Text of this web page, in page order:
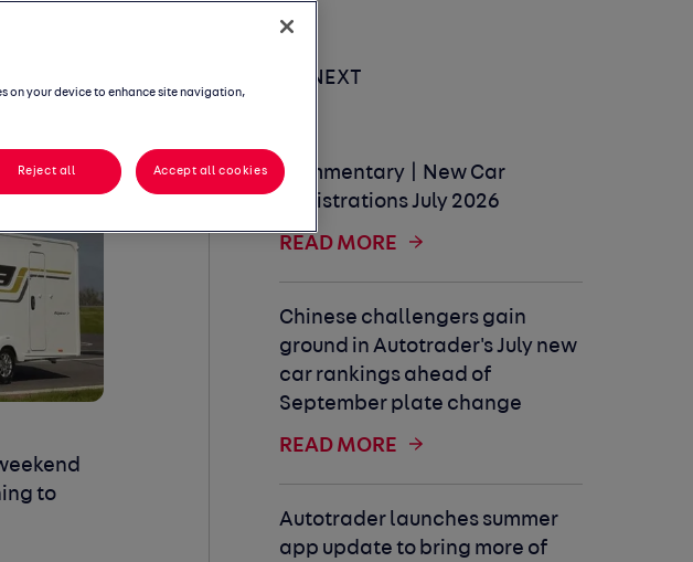
to
UP NEXT
Commentary | New Car
Registrations July 2026
READ MORE
Chinese challengers gain
ground in Autotrader's July new
car rankings ahead of
September plate change
READ MORE
Autotrader launches summer
app update to bring more of
on your device to enhance site navigation,
Reject all Accept all cookies